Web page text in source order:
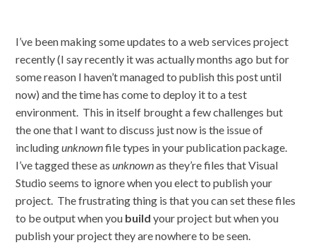
I’ve been making some updates to a web services project
recently (I say recently it was actually months ago but for
some reason I haven’t managed to publish this post until
now) and the time has come to deploy it to a test
environment. This in itself brought a few challenges but
the one that I want to discuss just now is the issue of
includingunknownfile types in your publication package.
I’ve tagged these asunknownas they’re files that Visual
Studio seems to ignore when you elect to publish your
project. The frustrating thing is that you can set these files
to be output when you build your project but when you
publish your project they are nowhere to be seen.